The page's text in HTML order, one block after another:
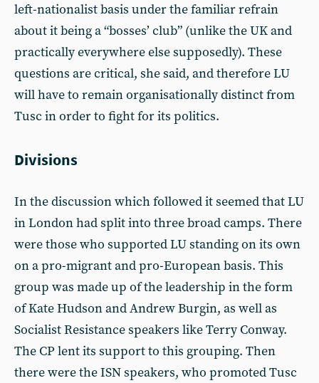
left-nationalist basis under the familiar refrain
about it being a “bosses’ club” (unlike the UK and
practically everywhere else supposedly). These
questions are critical, she said, and therefore LU
will have to remain organisationally distinct from
Tusc in order to fight for its politics.
Divisions
In the discussion which followed it seemed that LU
in London had split into three broad camps. There
were those who supported LU standing on its own
on a pro-migrant and pro-European basis. This
group was made up of the leadership in the form
of Kate Hudson and Andrew Burgin, as well as
Socialist Resistance speakers like Terry Conway.
The CP lent its support to this grouping. Then
there were the ISN speakers, who promoted Tusc